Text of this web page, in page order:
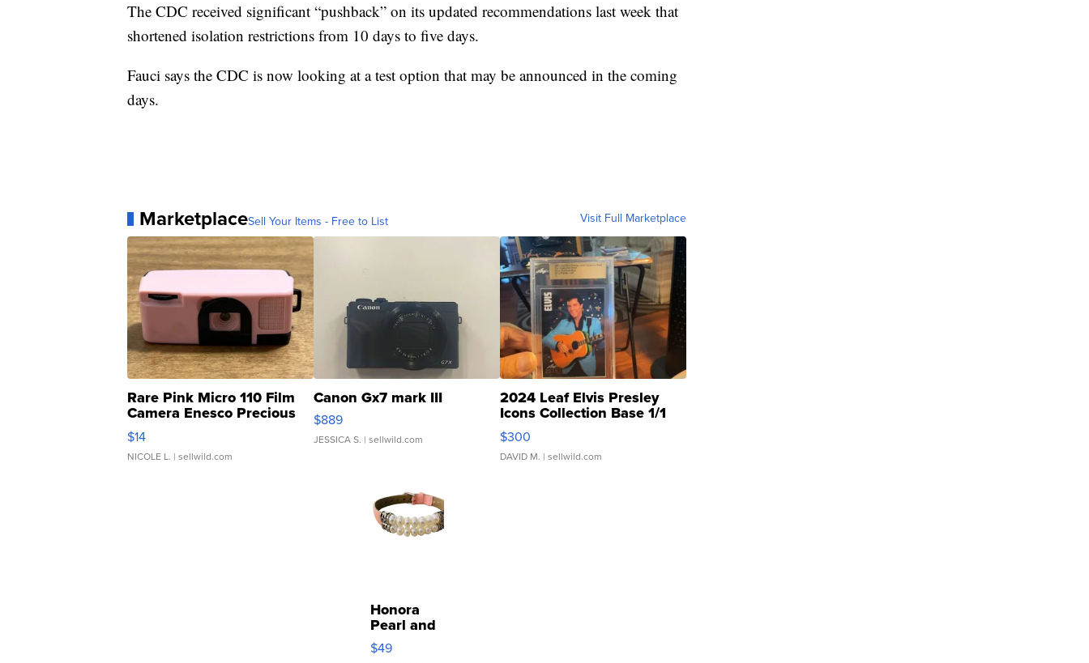
The CDC received significant “pushback” on its updated recommendations last week that
shortened isolation restrictions from 10 days to five days.
Fauci says the CDC is now looking at a test option that may be announced in the coming
days.
MarketplaceSell Your Items - Free to List Visit Full Marketplace
Rare Pink Micro 110 Film
Camera Enesco Precious
Moments TD4
$14
NICOLE L. | sellwild.com
Canon Gx7 mark III
$889
JESSICA S. | sellwild.com
2024 Leaf Elvis Presley
Icons Collection Base 1/1
SSP Clear ...
$300
DAVID M. | sellwild.com
Honora
Pearl and
Pink
Leather
$49